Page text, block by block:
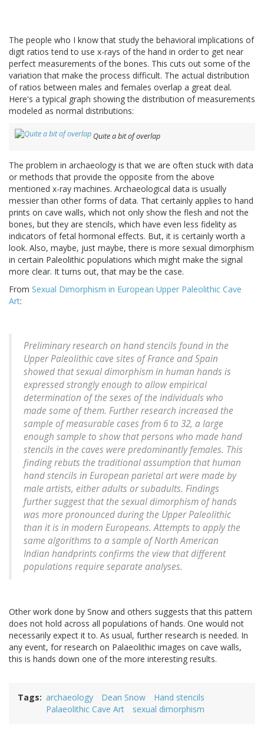
The people who I know that study the behavioral implications of
digit ratios tend to use x-rays of the hand in order to get near
perfect measurements of the bones. This cuts out some of the
variation that make the process difficult. The actual distribution
of ratios between males and females overlap a great deal.
Here's a typical graph showing the distribution of measurements
modeled as normal distributions:
Quite a bit of overlap
The problem in archaeology is that we are often stuck with data
or methods that provide the opposite from the above
mentioned x-ray machines. Archaeological data is usually
messier than other forms of data. That certainly applies to hand
prints on cave walls, which not only show the flesh and not the
bones, but they are stencils, which have even less fidelity as
indicators of fetal hormonal effects. But, it is certainly worth a
look. Also, maybe, just maybe, there is more sexual dimorphism
in certain Paleolithic populations which might make the signal
more clear. It turns out, that may be the case.
From Sexual Dimorphism in European Upper Paleolithic Cave
Art:
Preliminary research on hand stencils found in the
Upper Paleolithic cave sites of France and Spain
showed that sexual dimorphism in human hands is
expressed strongly enough to allow empirical
determination of the sexes of the individuals who
made some of them. Further research increased the
sample of measurable cases from 6 to 32, a large
enough sample to show that persons who made hand
stencils in the caves were predominantly females. This
finding rebuts the traditional assumption that human
hand stencils in European parietal art were made by
male artists, either adults or subadults. Findings
further suggest that the sexual dimorphism of hands
was more pronounced during the Upper Paleolithic
than it is in modern Europeans. Attempts to apply the
same algorithms to a sample of North American
Indian handprints confirms the view that different
populations require separate analyses.
Other work done by Snow and others suggests that this pattern
does not hold across all populations of hands. One would not
necessarily expect it to. As usual, further research is needed. In
any event, for research on Palaeolithic images on cave walls,
this is hands down one of the more interesting results.
Tags archaeology Dean Snow
Hand stencils
Palaeolithic Cave Art
sexual dimorphism